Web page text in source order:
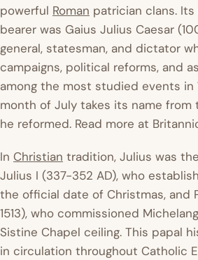
powerful Roman patrician clans.
bearer was Gaius Julius Caesar
general, statesman, and dictator
campaigns, political reforms, and
among the most studied events in
month of July takes its name from
he reformed. Read more at
In Christian tradition, Julius was
Julius I (337-352 AD), who
the official date of Christmas, and
1513), who commissioned
Sistine Chapel ceiling. This papal
in circulation throughout Catholic